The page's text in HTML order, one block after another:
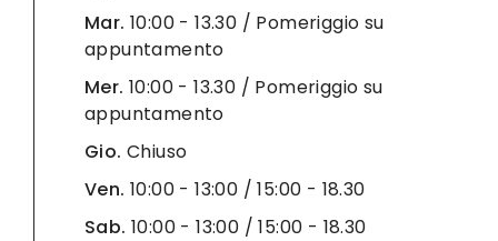
Mar. 10:00 - 13.30 / Pomeriggio su
appuntamento
Mer. 10:00 - 13.30 / Pomeriggio su
appuntamento
Gio. Chiuso
Ven. 10:00 - 13:00 / 15:00 - 18.30
Sab. 10:00 - 13:00 / 15:00 - 18.30